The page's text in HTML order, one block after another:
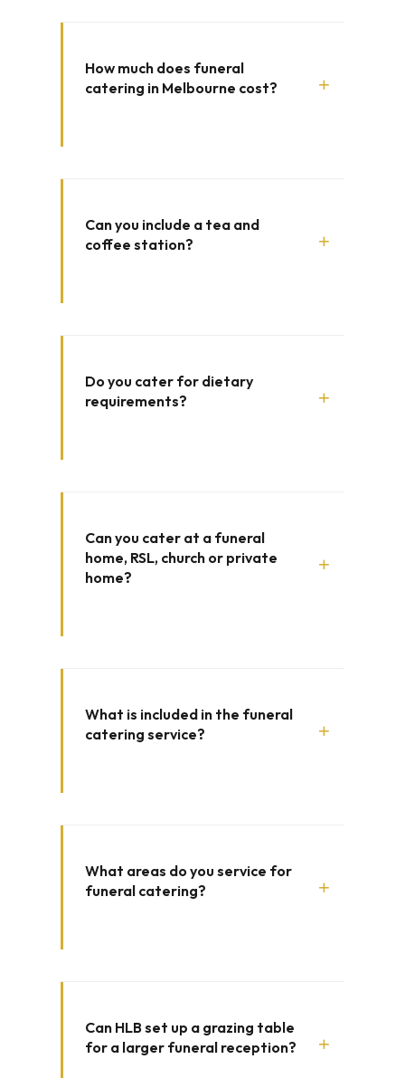
How much does funeral
catering in Melbourne cost?
+
Can you include a tea and
coffee station?
+
Do you cater for dietary
requirements?
+
Can you cater at a funeral
home, RSL, church or private
home?
+
What is included in the funeral
catering service?
+
What areas do you service for
funeral catering?
+
Can HLB set up a grazing table
for a larger funeral reception?
+